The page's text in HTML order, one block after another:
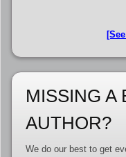
MISSING A
AUTHOR?
We do our best to get